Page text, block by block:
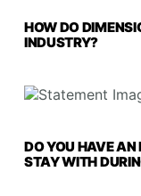
HOW DO
INDUSTRY?
DO YOU HAVE
STAY WITH